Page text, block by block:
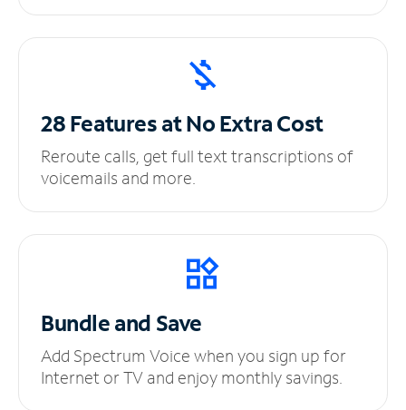
28 Features at NoExtra Cost
Reroute calls, get full text transcriptions of
voicemails and more.
Bundle and Save
Add Spectrum Voice when you sign up for
Internet or TV and enjoy monthly savings.